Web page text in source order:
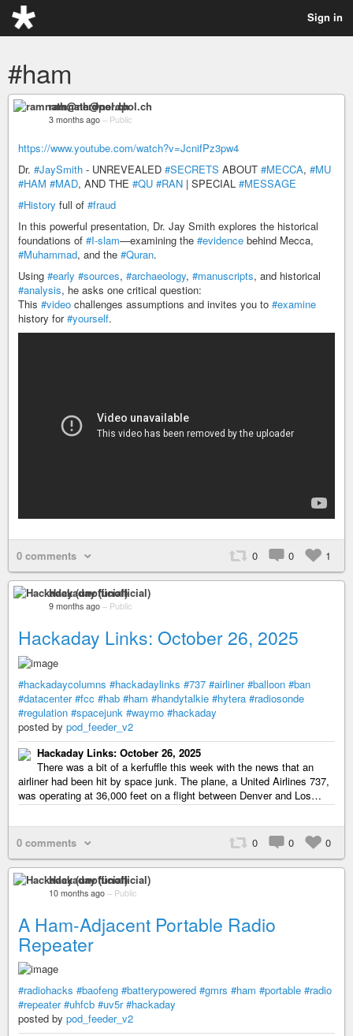
Sign in
#ham
ramnath@nerdpol.ch
3 months ago – Public
https://www.youtube.com/watch?v=JcnifPz3pw4
Dr. #JaySmith - UNREVEALED #SECRETS ABOUT #MECCA, #MU
#HAM #MAD, AND THE #QU #RAN | SPECIAL #MESSAGE
#History full of #fraud
In this powerful presentation, Dr. Jay Smith explores the historical
foundations of #I-slam—examining the #evidence behind Mecca,
#Muhammad, and the #Quran.
Using #early #sources, #archaeology, #manuscripts, and historical
#analysis, he asks one critical question:
This #video challenges assumptions and invites you to #examine
history for#yourself.
0 comments 0 0 1
Hackaday (unofficial)
9 months ago – Public
Hackaday Links: October 26, 2025
#hackadaycolumns #hackadaylinks #737 #airliner #balloon #ban
#datacenter #fcc #hab #ham #handytalkie #hytera #radiosonde
#regulation #spacejunk #waymo #hackaday
posted by pod_feeder_v2
Hackaday Links: October 26, 2025
There was a bit of a kerfuffle this week with the news that an
airliner had been hit by space junk. The plane, a United Airlines 737,
was operating at 36,000 feet on a flight between Denver and Los…
0 comments 0 0 0
Hackaday (unofficial)
10 months ago – Public
A Ham-Adjacent Portable Radio
Repeater
#radiohacks #baofeng #batterypowered #gmrs #ham #portable #radio
#repeater #uhfcb #uv5r #hackaday
posted by pod_feeder_v2